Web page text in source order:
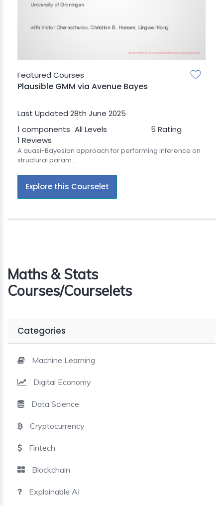
Featured Courses
Plausible GMM via Avenue Bayes
Last Updated 28th June 2025
1 components All Levels
5 Rating
1 Reviews
A quasi-Bayesian approach for performing inference on
structural param...
Explore this Courselet
Maths & Stats
Courses/Courselets
Categories
Machine Learning
Digital Economy
Data Science
Cryptocurrency
Fintech
Blockchain
Explainable AI